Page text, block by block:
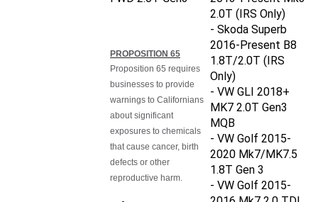
2.0T (IRS Only)
- Skoda Superb
2016-Present B8
1.8T/2.0T (IRS
Only)
- VW GLI 2018+
MK7 2.0T Gen3
MQB
- VW Golf 2015-
2020 Mk7/MK7.5
1.8T Gen 3
- VW Golf 2015-
2016 Mk7 2.0 TDI